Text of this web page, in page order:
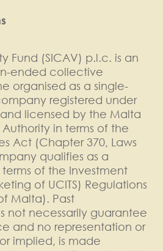
Fund (SICAV) p.l.c. is an
ended collective
organised as a single-
registered under
licensed by the Malta
in terms of the
Act (Chapter 370, Laws
qualifies as a
terms of the Investment
of UCITS) Regulations
Malta). Past
not necessarily guarantee
and no representation or
implied, is made